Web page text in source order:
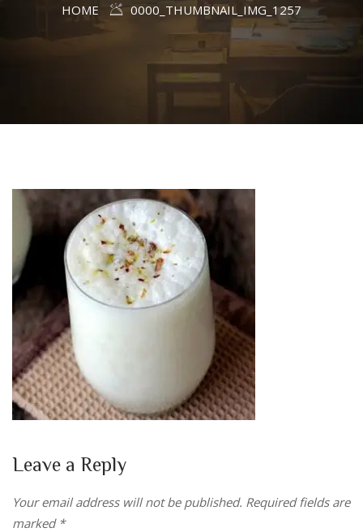
HOME 0000_THUMBNAIL_IMG_1257
Leave a Reply
Your email address will not be published. Required fields are
marked *